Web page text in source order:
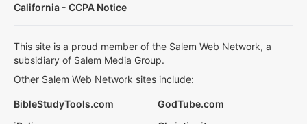
California - CCPA Notice
This site is a proud member of the Salem Web Network, a
subsidiary of Salem Media Group.
Other Salem Web Network sites include:
BibleStudyTools.com
GodTube.com